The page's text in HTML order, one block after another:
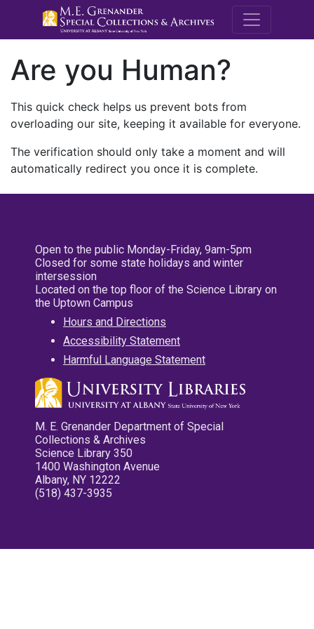
M.E.
Are you Human?
This quick check helps us prevent bots from
overloading our site, keeping it available for everyone.
The verification should only take a moment and will
automatically redirect you once it is complete.
Open to the public Monday-Friday, 9am-5pm
Closed for some state holidays and winter
intersession
Located on the top floor of the Science Library on
the Uptown Campus
Hours and Directions
Accessibility Statement
Harmful Language Statement
M. E. Grenander Department of Special
Collections & Archives
Science Library 350
1400 Washington Avenue
Albany, NY 12222
(518) 437-3935